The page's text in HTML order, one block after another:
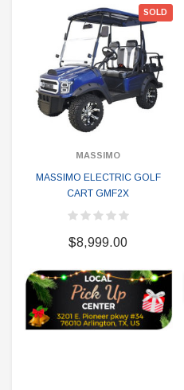
SOLD
MASSIMO
MASSIMO ELECTRIC GOLF
CART GMF2X
$8,999.00